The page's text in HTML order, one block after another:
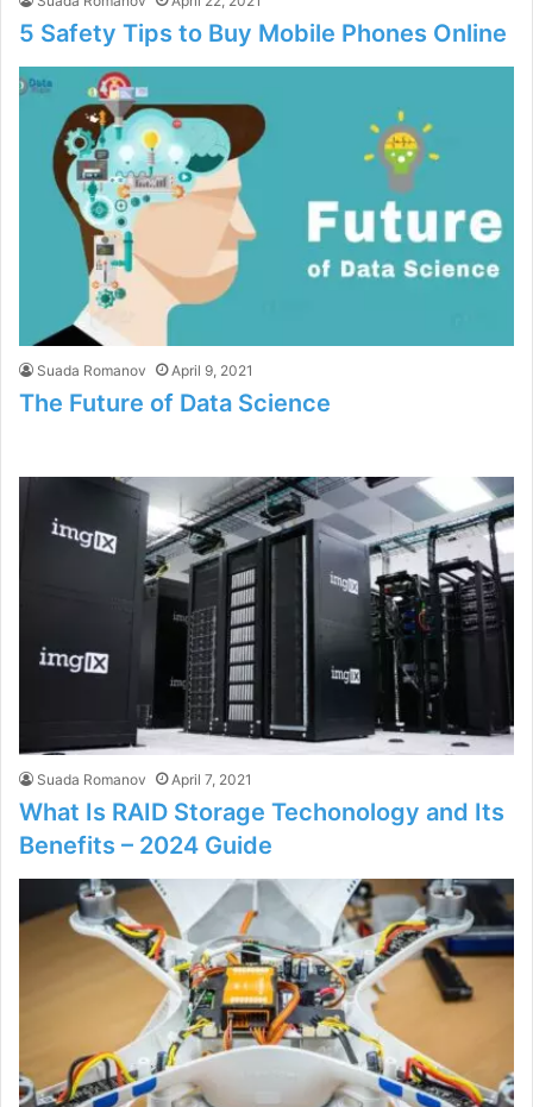
5 Safety Tips to Buy Mobile Phones Online
Suada Romanov April 9, 2021
The Future of Data Science
Suada Romanov April 7, 2021
What Is RAID Storage Techonology and Its
Benefits – 2024 Guide